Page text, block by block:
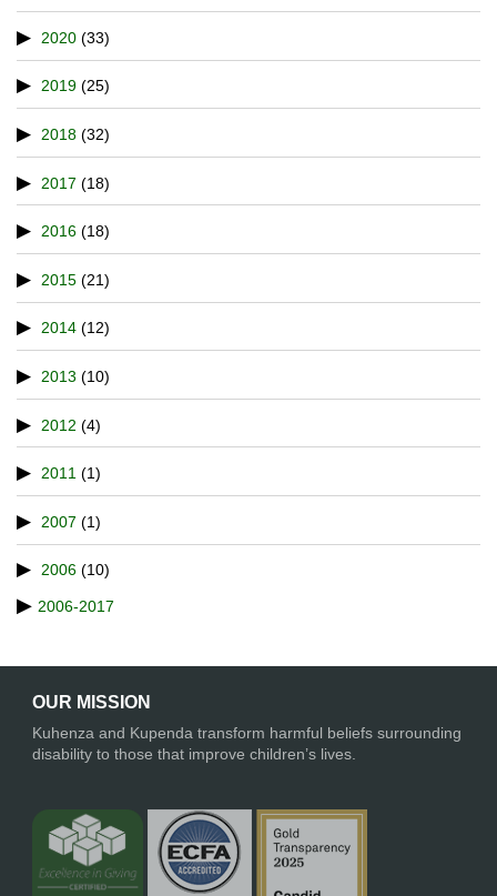
2020 (33)
2019 (25)
2018 (32)
2017 (18)
2016 (18)
2015 (21)
2014 (12)
2013 (10)
2012 (4)
2011 (1)
2007 (1)
2006 (10)
2006-2017
OUR MISSION
Kuhenza and Kupenda transform harmful beliefs surrounding
disability to those that improve children’s lives.